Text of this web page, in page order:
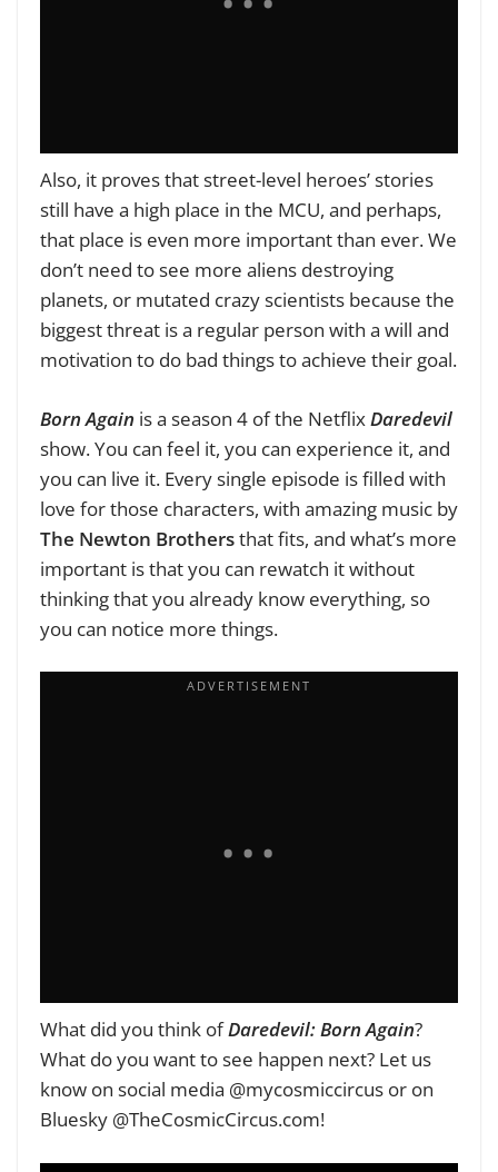
Also, it proves that street-level heroes’ stories
still have a high place in the MCU, and perhaps,
that place is even more important than ever. We
don’t need to see more aliens destroying
planets, or mutated crazy scientists because the
biggest threat is a regular person with a will and
motivation to do bad things to achieve their goal.
Born Again is a season 4 of the NetflixDaredevil
show. You can feel it, you can experience it, and
you can live it. Every single episode is filled with
love for those characters, with amazing music by
The Newton Brothersthat fits, and what’s more
important is that you can rewatch it without
thinking that you already know everything, so
you can notice more things.
What did you think ofDaredevil: Born Again?
What do you want to see happen next? Let us
know on social media @mycosmiccircus or on
Bluesky @TheCosmicCircus.com!